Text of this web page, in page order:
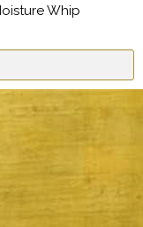
Whip